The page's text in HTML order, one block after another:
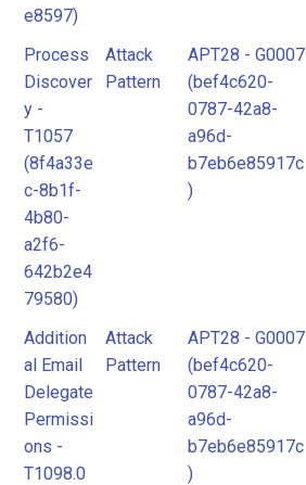
e8597)
Process
Discover
y -
T1057
(8f4a33e
c-8b1f-
4b80-
a2f6-
642b2e4
79580)
Attack
Pattern
APT28 - G0007
(bef4c620-
0787-42a8-
a96d-
b7eb6e85917c
)
Addition
al Email
Delegate
Permissi
ons -
T1098.0
Attack
Pattern
APT28 - G0007
(bef4c620-
0787-42a8-
a96d-
b7eb6e85917c
)